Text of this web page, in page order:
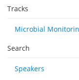
Tracks
Search
Speakers